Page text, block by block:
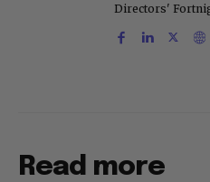
Directors'
Read more